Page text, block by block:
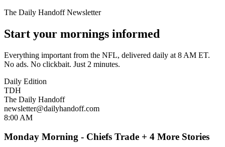
The Daily Handoff Newsletter
Start your mornings informed
Everything important from the NFL, delivered daily at 8 AM ET.
No ads. No clickbait. Just 2 minutes.
Daily Edition
TDH
The Daily Handoff
newsletter@dailyhandoff.com
8:00 AM
Monday Morning - Chiefs Trade + 4 More Stories